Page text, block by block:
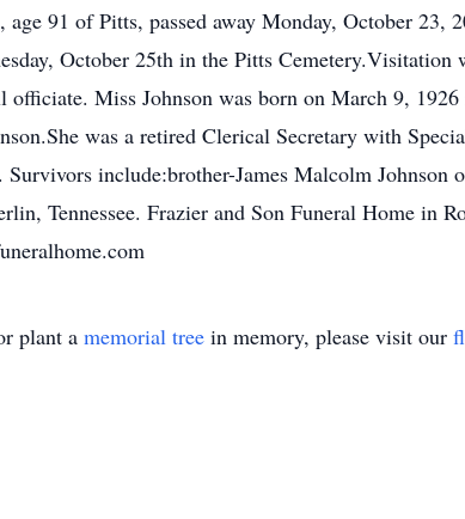
age 91 of Pitts, passed away Monday, October
October 25th in the Pitts
officiate. Miss Johnson was born on March 9,
was a retired Clerical Secretary with
Survivors include:brother-James Malcolm
Tennessee. Frazier and Son Funeral Home in
plant a memorial tree in memory, please visit our